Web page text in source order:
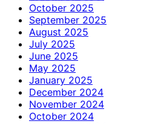
October 2025
September 2025
August 2025
July 2025
June 2025
May 2025
January 2025
December 2024
November 2024
October 2024